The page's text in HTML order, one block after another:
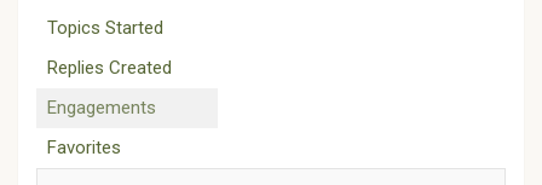
Topics Started
Replies Created
Engagements
Favorites